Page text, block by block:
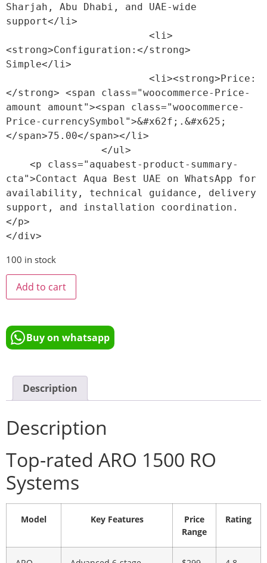
Sharjah, Abu Dhabi, and UAE-wide
support</li>
<strong>Configuration:</strong>
Simple</li>
</strong> <span class="woocommerce-Price-
amount amount"><span class="woocommerce-
Price-currencySymbol">&#x62f;.&#x625;
</span>75.00</span></li>
cta">Contact Aqua Best UAE on WhatsApp for
availability, technical guidance, delivery
support, and installation coordination.
</p>
100 in stock
Add to cart
Buy on whatsapp
Description
Description
Top-rated ARO 1500 RO
Systems
Model Key Features
Price
Range
Rating